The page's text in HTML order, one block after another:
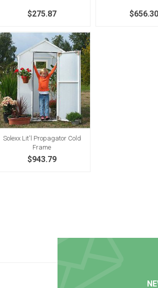
$275.87 $656.30
Solexx Lit'l Propagator Cold
Frame
$943.79